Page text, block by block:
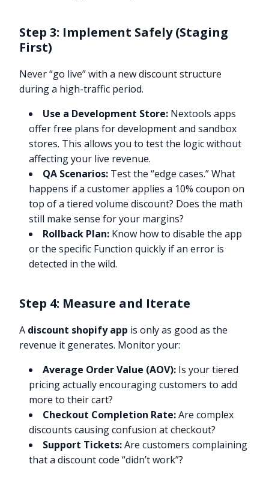
Step 3: Implement Safely (Staging
First)
Never “go live” with a new discount structure
during a high-traffic period.
Use a Development Store: Nextools apps
offer free plans for development and sandbox
stores. This allows you to test the logic without
affecting your live revenue.
QA Scenarios: Test the “edge cases.” What
happens if a customer applies a 10% coupon on
top of a tiered volume discount? Does the math
still make sense for your margins?
Rollback Plan: Know how to disable the app
or the specific Function quickly if an error is
detected in the wild.
Step 4: Measure and Iterate
A discount shopify app is only as good as the
revenue it generates. Monitor your:
Average Order Value (AOV): Is your tiered
pricing actually encouraging customers to add
more to their cart?
Checkout Completion Rate:Are complex
discounts causing confusion at checkout?
Support Tickets:Are customers complaining
that a discount code “didn’t work”?